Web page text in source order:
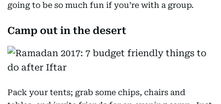
going to be so much fun if you’re with a group.
Camp out in the desert
Pack your tents; grab some chips, chairs and